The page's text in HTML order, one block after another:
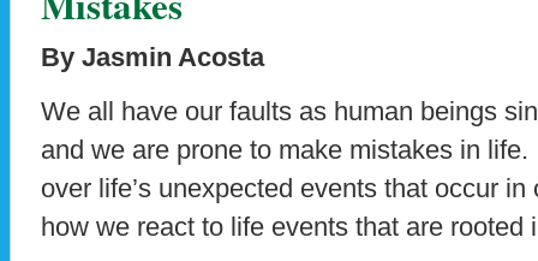
By Jasmin Acosta
We all have our faults as human beings
and we are prone to make mistakes in
over life’s unexpected events that occur
how we react to life events that are